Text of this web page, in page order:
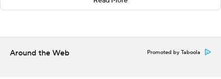
Gabby Williams had 18 points and five rebounds for
overcome a cold night on offense - 22 for 75 (29.3%),
including 7 of 26 from long range.
Around the Web Promoted by Taboola